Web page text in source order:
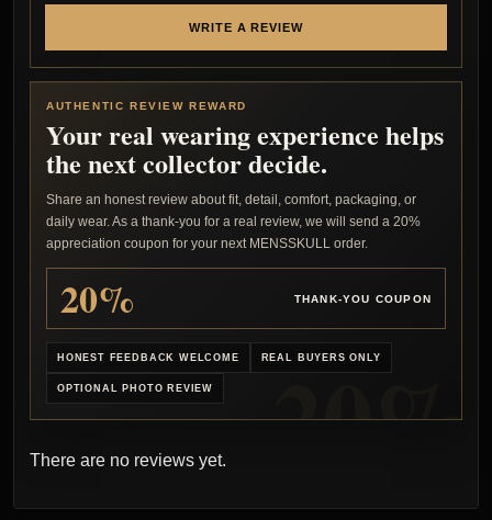
WRITE A REVIEW
AUTHENTIC REVIEW REWARD
Your real wearing experience helps
the next collector decide.
Share an honest review about fit, detail, comfort, packaging, or
daily wear. As a thank-you for a real review, we will send a 20%
appreciation coupon for your next MENSSKULL order.
20% THANK-YOU COUPON
HONEST FEEDBACK WELCOME REAL BUYERS ONLY
OPTIONAL PHOTO REVIEW
There are no reviews yet.